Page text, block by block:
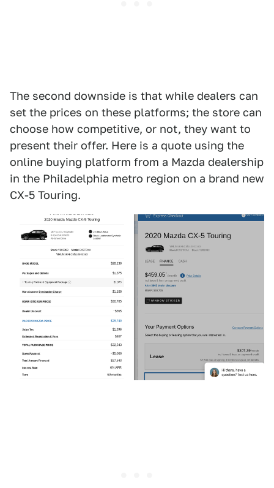
The second downside is that while dealers can
set the prices on these platforms; the store can
choose how competitive, or not, they want to
present their offer. Here is a quote using the
online buying platform from a Mazda dealership
in the Philadelphia metro region on a brand new
CX-5 Touring.